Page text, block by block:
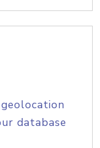
database